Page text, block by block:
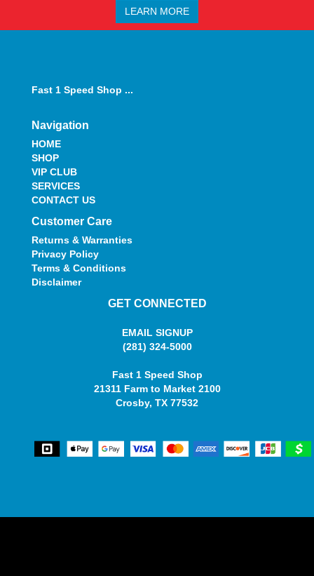
LEARN MORE
Fast 1 Speed Shop ...
Navigation
HOME
SHOP
VIP CLUB
SERVICES
CONTACT US
Customer Care
Returns & Warranties
Privacy Policy
Terms & Conditions
Disclaimer
GET CONNECTED
EMAIL SIGNUP
(281) 324-5000
Fast 1 Speed Shop
21311 Farm to Market 2100
Crosby, TX 77532